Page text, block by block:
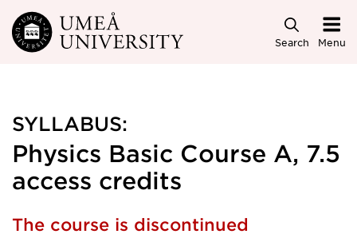
Skip to main content
Search Menu
SYLLABUS:
Physics Basic Course A, 7.5
access credits
The course is discontinued